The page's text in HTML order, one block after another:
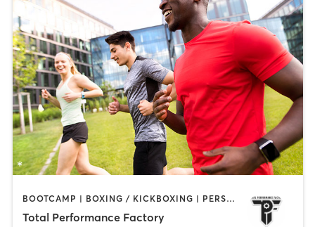
BOOTCAMP | BOXING / KICKBOXING | PERSONAL TRAINING | SPORTS
Total Performance Factory